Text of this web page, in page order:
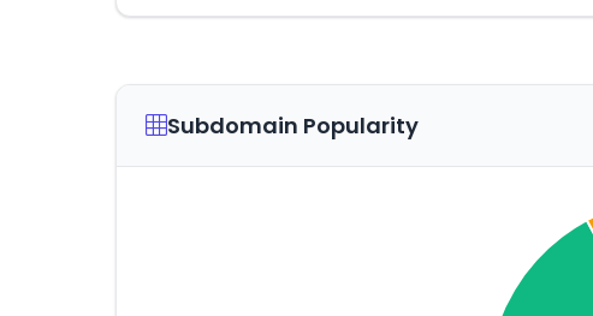
Subdomain Popularity